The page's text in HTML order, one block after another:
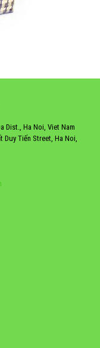
Dist., Ha Noi, Viet Nam
Duy Tiến Street, Ha Noi,